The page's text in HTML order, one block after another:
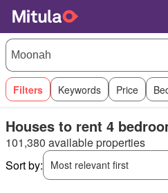
Filters Keywords Price
Houses to rent 4
101,380 available properties
Sort by:
Most relevant first